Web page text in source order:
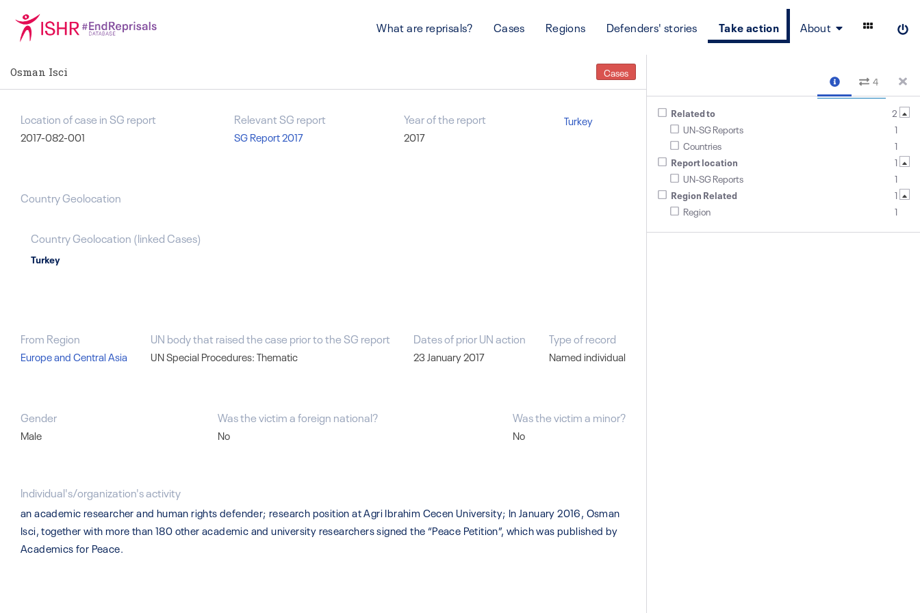
What are reprisals? Cases Regions Defenders' stories Take action About
Osman Isci Cases
Location of case in SG report
2017-082-001
Relevant SG report
SG Report 2017
Year of the report
2017
Turkey
Country Geolocation
Country Geolocation (linkedCases)
Turkey
From Region
Europe and Central Asia
UN body that raised the case prior to the SG report
UN Special Procedures: Thematic
Dates of prior UN action
23 January 2017
Type of record
Named individual
Gender
Male
Was the victim a foreign national?
No
Was the victim a minor?
No
Individual's/organization's activity
an academic researcher and human rights defender; research position at Agri Ibrahim Cecen University; In January 2016, Osman
Isci, together with more than 180 other academic and university researchers signed the “Peace Petition”, which was published by
Academics for Peace.
4
Related to
2
UN-SG Reports
1
Countries
1
Report location
1
UN-SG Reports
1
Region Related
1
Region
1